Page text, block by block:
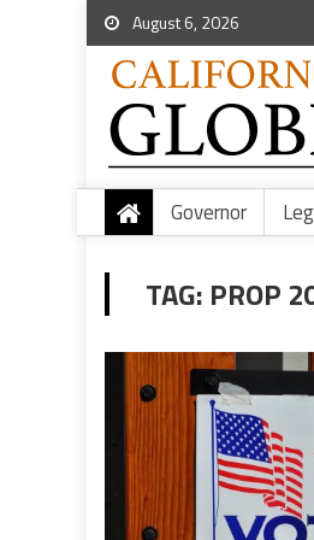
August 6, 2026
Governor
TAG: PROP